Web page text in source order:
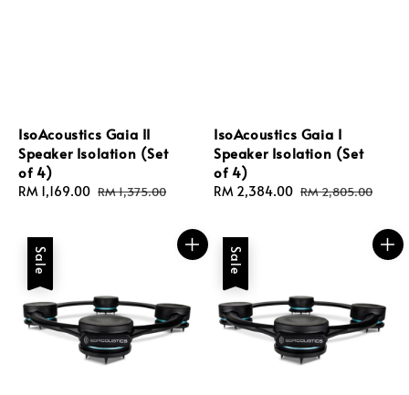
IsoAcoustics Gaia II
Speaker Isolation (Set
of 4)
Sale
RM 1,169.00 Regular
RM 1,375.00
IsoAcoustics Gaia I
Speaker Isolation (Set
of 4)
Sale
RM 2,384.00 Regular
RM 2,805.00
Sale Sale